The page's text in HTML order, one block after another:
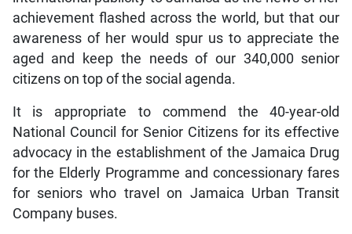
achievement flashed across the world, but that our
awareness of her would spur us to appreciate the
aged and keep the needs of our 340,000 senior
citizens on top of the social agenda.
It is appropriate to commend the 40-year-old
National Council for Senior Citizens for its effective
advocacy in the establishment of the Jamaica Drug
for the Elderly Programme and concessionary fares
for seniors who travel on Jamaica Urban Transit
Company buses.